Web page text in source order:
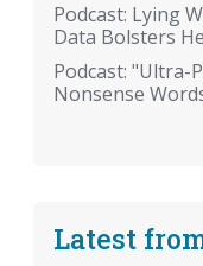
Podcast: Lying
Data Bolsters
Podcast: "Ultra-
Nonsense
Latest